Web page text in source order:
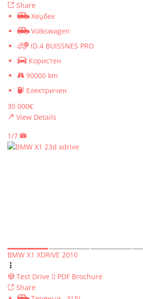
Share
Хеџбек
Volkswagen
ID.4 BUISSNES PRO
Користен
90000 km
Електричен
30 000€
View Details
1/7
BMW X1 XDRIVE 2010
Test Drive
PDF Brochure
Share